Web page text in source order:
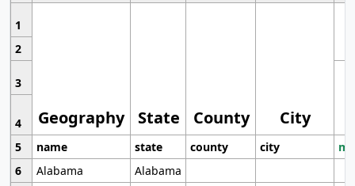
1
Geography State County City
2
3
4
5
name state county city
6
Alabama
Alabama